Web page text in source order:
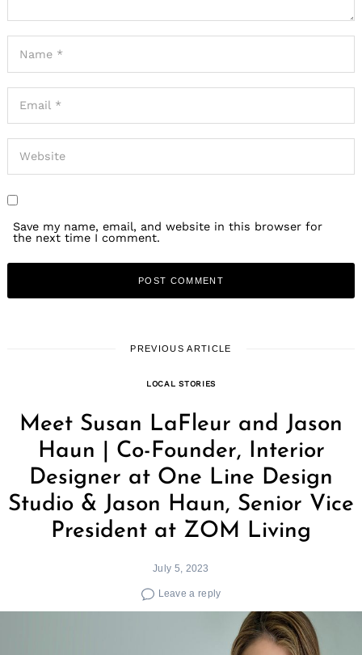
Save my name, email, and website in this browser for
the next time I comment.
PREVIOUS ARTICLE
LOCAL STORIES
Meet Susan LaFleur and Jason
Haun | Co-Founder, Interior
Designer at One Line Design
Studio & Jason Haun, Senior Vice
President at ZOM Living
July 5, 2023
Leave a reply